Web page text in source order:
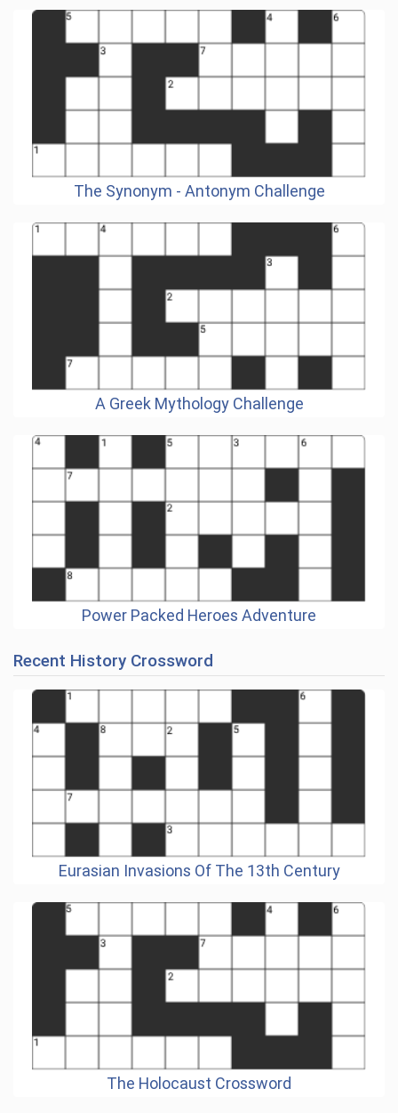
The Synonym - Antonym Challenge
A Greek Mythology Challenge
Power Packed Heroes Adventure
Recent History Crossword
Eurasian Invasions Of The 13th Century
The Holocaust Crossword